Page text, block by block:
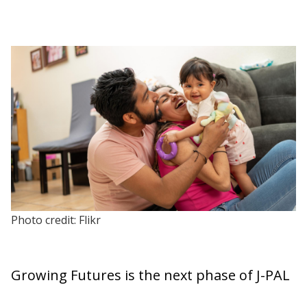
Photo credit: Flikr
Growing Futures is the next phase of J-PAL